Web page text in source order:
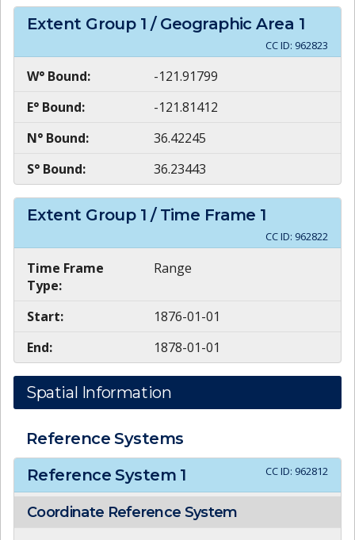
Extent Group 1 / Geographic Area 1
CC ID: 962823
W° Bound:
-121.91799
E° Bound:
-121.81412
N° Bound:
36.42245
S° Bound:
36.23443
Extent Group 1 / Time Frame 1
CC ID: 962822
Time Frame
Type:
Range
Start:
1876-01-01
End:
1878-01-01
Spatial Information
Reference Systems
Reference System 1 CC ID: 962812
Coordinate Reference System